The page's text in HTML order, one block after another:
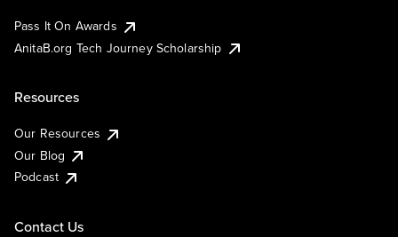
Pass It On Awards
AnitaB.org Tech Journey Scholarship
Resources
Our Resources
Our Blog
Podcast
Contact Us